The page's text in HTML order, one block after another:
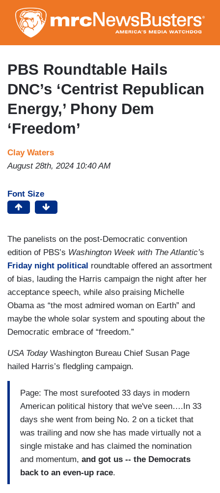
to
main
content
PBS Roundtable Hails
DNC’s ‘Centrist Republican
Energy,’ Phony Dem
‘Freedom’
Clay Waters
August 28th, 2024 10:40 AM
Font Size
The panelists on the post-Democratic convention
edition of PBS’s Washington Week with The Atlantic’s
Friday night political roundtable offered an assortment
of bias, lauding the Harris campaign the night after her
acceptance speech, while also praising Michelle
Obama as “the most admired woman on Earth” and
maybe the whole solar system and spouting about the
Democratic embrace of “freedom.”
USA TodayWashington Bureau Chief Susan Page
hailed Harris’s fledgling campaign.
Page: The most surefooted 33 days in modern
American political history that we've seen….In 33
days she went from being No. 2 on a ticket that
was trailing and now she has made virtually not a
single mistake and has claimed the nomination
and momentum, and got us -- the Democrats
back to an even-up race.